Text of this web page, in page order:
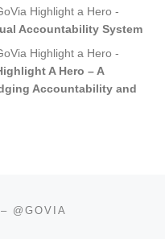
Highlight a Hero -
Accountability System
Highlight a Hero -
A Hero – A
Accountability and
@GOVIA